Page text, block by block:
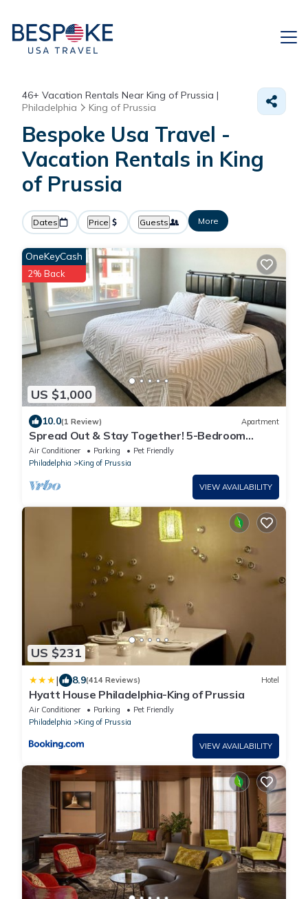
46+ Vacation Rentals Near King of Prussia |
Philadelphia
King of Prussia
Bespoke Usa Travel -
Vacation Rentals in King
of Prussia
Dates Price Guests More
US $1,000
OneKeyCash
2% Back
10.0(1 Review) Apartment
Spread Out & Stay Together! 5-Bedroom
Combined Apartment in King of Prussia!
Air Conditioner Parking
Pet Friendly
Philadelphia
King of Prussia
VIEW AVAILABILITY
US $231
| 8.9(414 Reviews) Hotel
Hyatt House Philadelphia-King of Prussia
Air Conditioner Parking
Pet Friendly
Philadelphia
King of Prussia
VIEW AVAILABILITY